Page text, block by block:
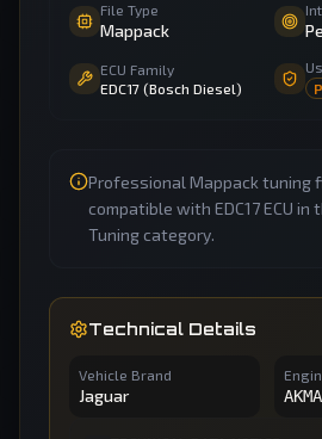
File Type
Mappack
ECU Family
EDC17 (Bosch Diesel)
Professional Mappack tuning
compatible with EDC17 ECU in
Tuning category.
Technical Details
Vehicle Brand
Jaguar